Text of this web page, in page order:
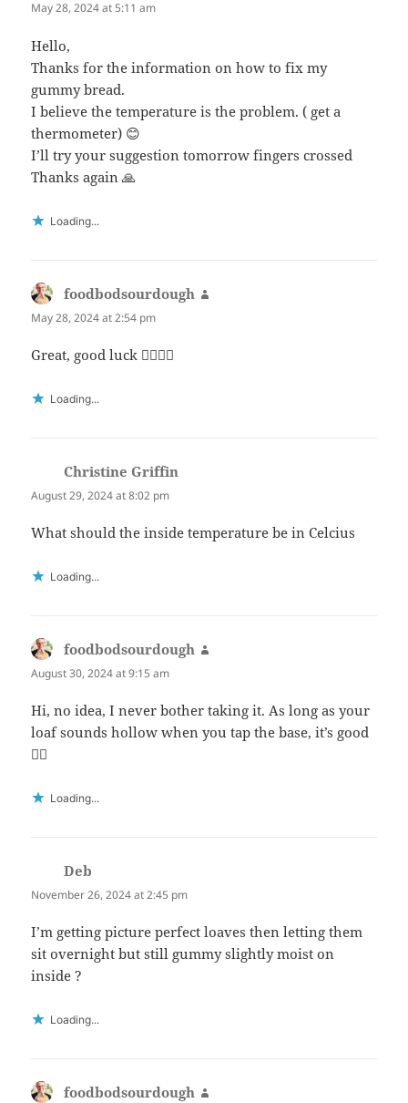
May 28, 2024 at 5:11 am
Hello,
Thanks for the information on how to fix my
gummy bread.
I believe the temperature is the problem. ( get a
thermometer) 😊
I’ll try your suggestion tomorrow fingers crossed
Thanks again 🙏
Loading...
foodbodsourdough
May 28, 2024 at 2:54 pm
Great, good luck 👍🏻👍🏻
Loading...
Christine Griffin
August 29, 2024 at 8:02 pm
What should the inside temperature be in Celcius
Loading...
foodbodsourdough
August 30, 2024 at 9:15 am
Hi, no idea, I never bother taking it. As long as your
loaf sounds hollow when you tap the base, it’s good
👍🏻
Loading...
Deb
November 26, 2024 at 2:45 pm
I’m getting picture perfect loaves then letting them
sit overnight but still gummy slightly moist on
inside ?
Loading...
foodbodsourdough